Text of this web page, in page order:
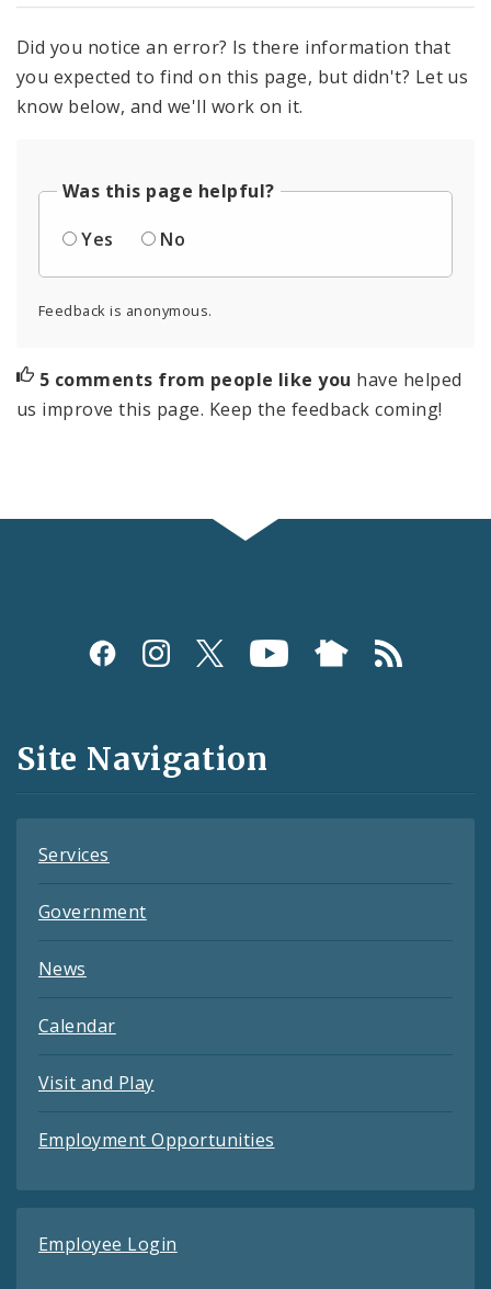
Did you notice an error? Is there information that
you expected to find on this page, but didn't? Let us
know below, and we'll work on it.
Was this page helpful?
Yes
No
Feedback is anonymous.
5 comments from people like you have helped
us improve this page. Keep the feedback coming!
Social
and
Feeds
Site Navigation
Services
Government
News
Calendar
Visit and Play
Employment Opportunities
Employee Login